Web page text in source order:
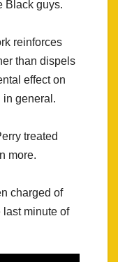
Black guys.
reinforces
than dispels
effect on
in general.
treated
more.
charged of
last minute of